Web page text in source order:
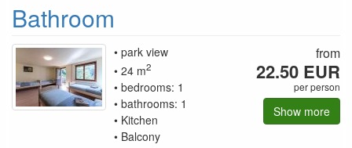
Bathroom
park view
24 m2
bedrooms: 1
bathrooms: 1
Kitchen
Balcony
from
22.50 EUR
per person
Show more